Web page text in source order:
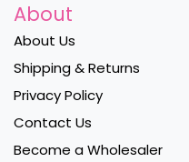
About
About Us
Shipping & Returns
Privacy Policy
Contact Us
Become a Wholesaler